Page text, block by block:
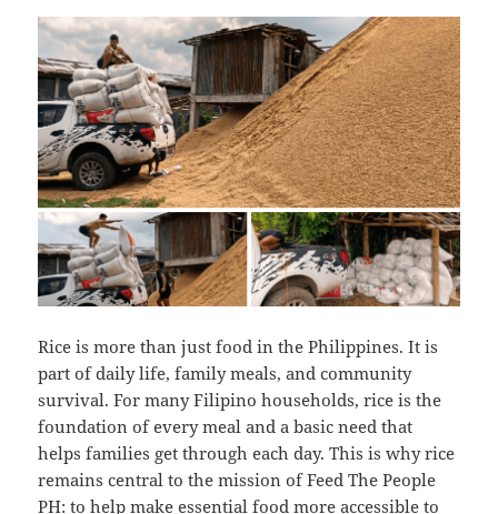
Rice is more than just food in the Philippines. It is
part of daily life, family meals, and community
survival. For many Filipino households, rice is the
foundation of every meal and a basic need that
helps families get through each day. This is why rice
remains central to the mission of Feed The People
PH: to help make essential food more accessible to